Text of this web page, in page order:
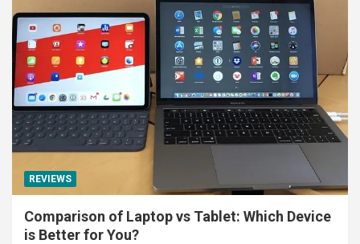
REVIEWS
Comparison of Laptop vs Tablet: Which Device
is Better for You?